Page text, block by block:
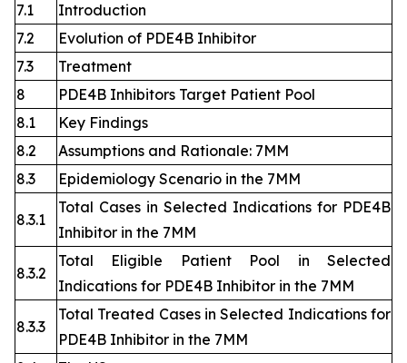
7.1
Introduction
7.2
Evolution of PDE4B Inhibitor
7.3
Treatment
8
PDE4B Inhibitors Target Patient Pool
8.1
Key Findings
8.2
Assumptions and Rationale: 7MM
8.3
Epidemiology Scenario in the 7MM
8.3.1
Total Cases in Selected Indications for PDE4B
Inhibitor in the 7MM
8.3.2
Total Eligible Patient Pool in Selected
Indications for PDE4B Inhibitor in the 7MM
8.3.3
Total Treated Cases in Selected Indications for
PDE4B Inhibitor in the 7MM